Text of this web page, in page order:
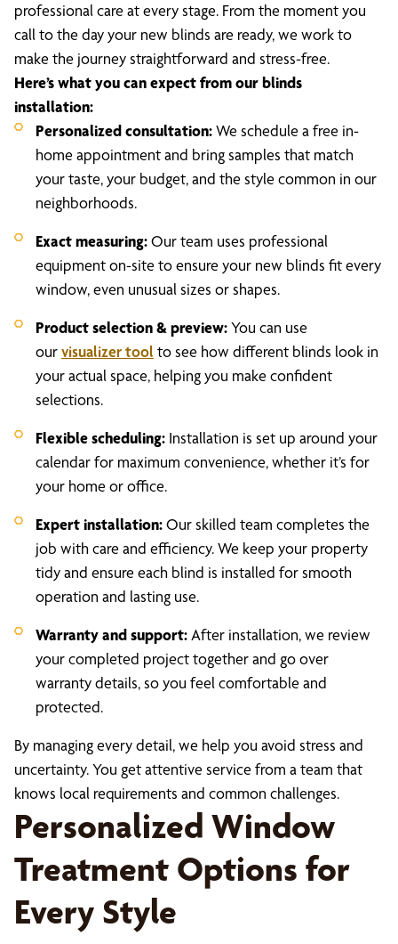
professional care at every stage. From the moment you
call to the day your new blinds are ready, we work to
make the journey straightforward and stress-free.
Here’s what you can expect from our blinds
installation:
Personalized consultation:We schedule a free in-
home appointment and bring samples that match
your taste, your budget, and the style common in our
neighborhoods.
Exact measuring:Our team uses professional
equipment on-site to ensure your new blinds fit every
window, even unusual sizes or shapes.
Product selection & preview:You can use
ourvisualizer tool to see how different blinds look in
your actual space, helping you make confident
selections.
Flexible scheduling: Installation is set up around your
calendar for maximum convenience, whether it’s for
your home or office.
Expert installation:Our skilled team completes the
job with care and efficiency. We keep your property
tidy and ensure each blind is installed for smooth
operation and lasting use.
Warranty and support: After installation, we review
your completed project together and go over
warranty details, so you feel comfortable and
protected.
By managing every detail, we help you avoid stress and
uncertainty. You get attentive service from a team that
knows local requirements and common challenges.
Personalized Window
Treatment Options for
Every Style